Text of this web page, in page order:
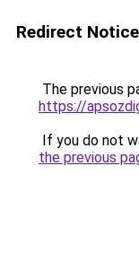
Redirect Notice
The previous
https://
If you do not
the previous